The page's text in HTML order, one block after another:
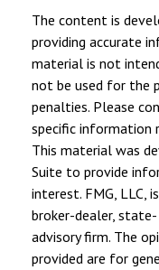
The content is
providing accurate
material is not
not be used for the
penalties. Please
specific information
This material was
Suite to provide
interest. FMG, LLC,
broker-dealer,
advisory firm. The
provided are for